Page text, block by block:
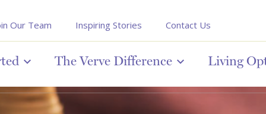
Our Team Inspiring Stories Contact Us
The Verve Difference Living